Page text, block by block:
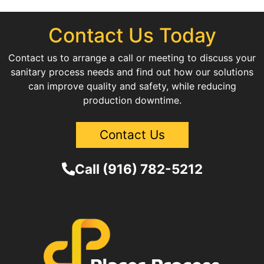
Contact Us Today
Contact us to arrange a call or meeting to discuss your
sanitary process needs and find out how our solutions
can improve quality and safety, while reducing
production downtime.
Contact Us
Call (916) 782-5212